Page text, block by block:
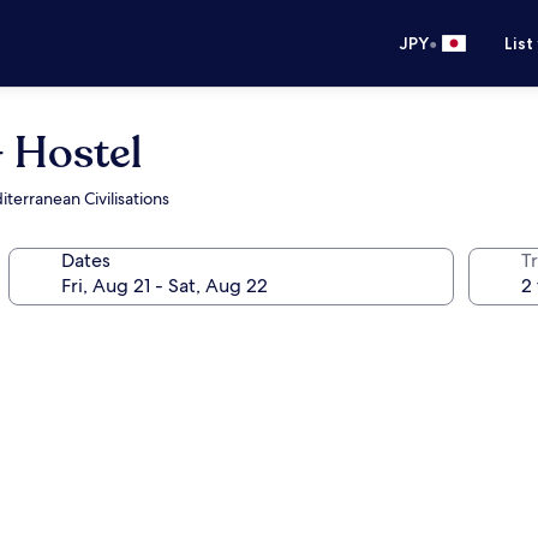
JPY•
Hostel
Civilisations
Dates